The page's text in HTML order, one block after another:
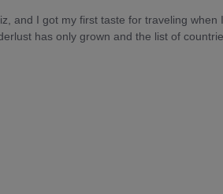
and I got my first taste for traveling
has only grown and the list of